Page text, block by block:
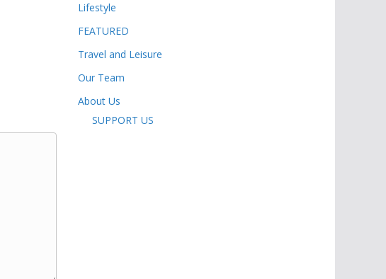
Lifestyle
FEATURED
Travel and Leisure
Our Team
About Us
SUPPORT US